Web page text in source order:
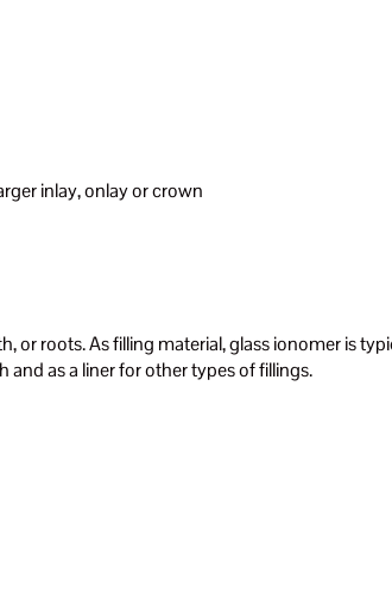
inlay, onlay or crown
roots. As filling material, glass ionomer is
as a liner for other types of fillings.